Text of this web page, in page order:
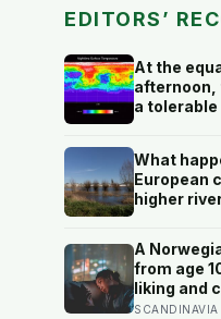
EDITORS’
At the
afternoon,
a
and the
morning,
What
European
higher
locations
A
from age
liking and
people’s